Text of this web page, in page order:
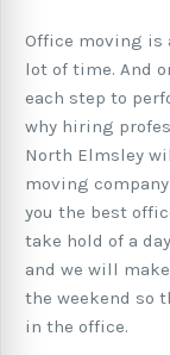
Office moving is
lot of time. And
each step to
why hiring
North Elmsley
moving
you the best
take hold of a
and we will
the weekend so
in the office.